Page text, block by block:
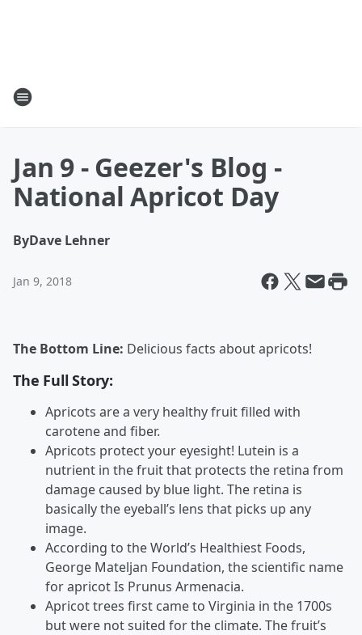
Jan 9 - Geezer's Blog -
National Apricot Day
ByDave Lehner
Jan 9, 2018
The Bottom Line: Delicious facts about apricots!
The Full Story:
Apricots are a very healthy fruit filled with
carotene and fiber.
Apricots protect your eyesight! Lutein is a
nutrient in the fruit that protects the retina from
damage caused by blue light. The retina is
basically the eyeball’s lens that picks up any
image.
According to the World’s Healthiest Foods,
George Mateljan Foundation, the scientific name
for apricot Is Prunus Armenacia.
Apricot trees first came to Virginia in the 1700s
but were not suited for the climate. The fruit’s